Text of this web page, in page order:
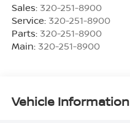
Sales: 320-251-8900
Service: 320-251-8900
Parts: 320-251-8900
Main: 320-251-8900
Vehicle Information